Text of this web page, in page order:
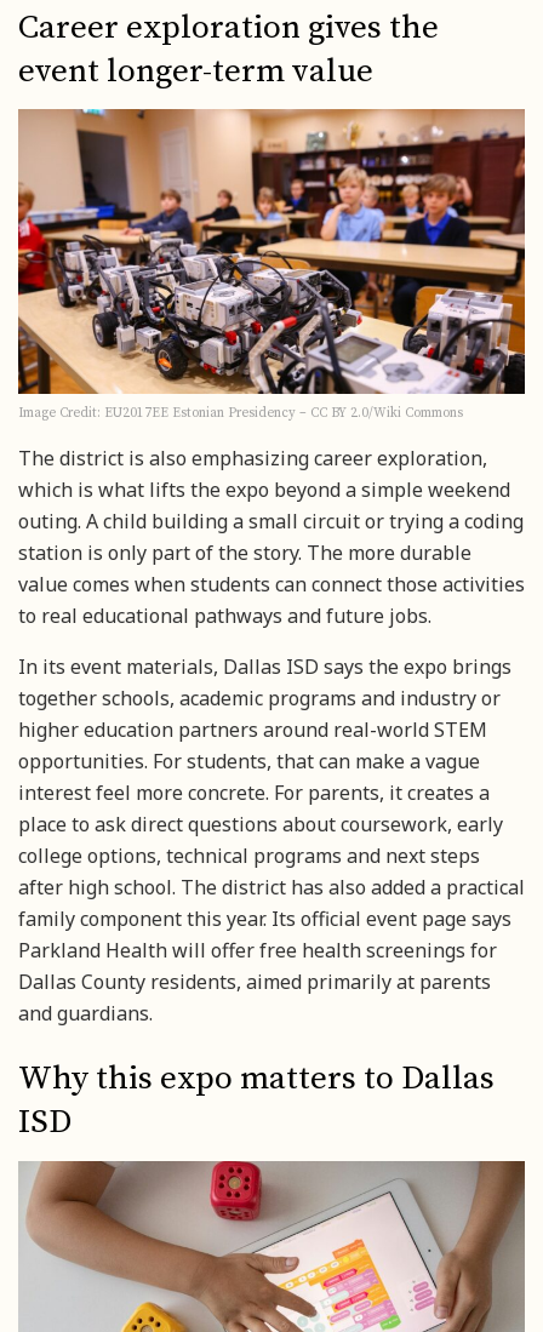
Career exploration gives the
event longer-term value
Image Credit: EU2017EE Estonian Presidency – CC BY 2.0/Wiki Commons
The district is also emphasizing career exploration,
which is what lifts the expo beyond a simple weekend
outing. A child building a small circuit or trying a coding
station is only part of the story. The more durable
value comes when students can connect those activities
to real educational pathways and future jobs.
In its event materials, Dallas ISD says the expo brings
together schools, academic programs and industry or
higher education partners around real-world STEM
opportunities. For students, that can make a vague
interest feel more concrete. For parents, it creates a
place to ask direct questions about coursework, early
college options, technical programs and next steps
after high school. The district has also added a practical
family component this year. Its official event page says
Parkland Health will offer free health screenings for
Dallas County residents, aimed primarily at parents
and guardians.
Why this expo matters to Dallas
ISD